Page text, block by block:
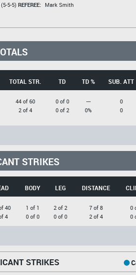
5-5) REFEREE:
Mark Smith
TOTAL STR. TD TD % SUB. ATT
44 of 60
2 of 4
0 of 0
0 of 2
---
0%
0
0
STRIKES
BODY LEG DISTANCE
40
4
1 of 1
0 of 0
2 of 2
0 of 0
7 of 8
2 of 4
0
0
STRIKES